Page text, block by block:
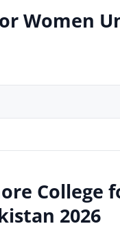
Women
College
2026